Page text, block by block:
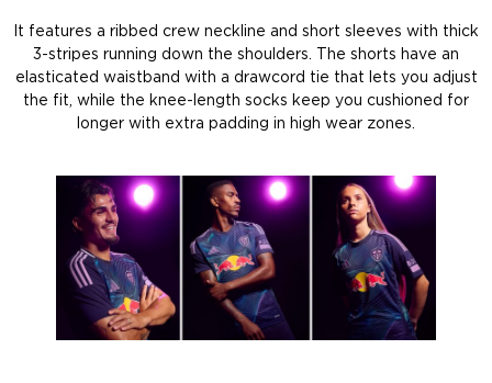
It features a ribbed crew neckline and short sleeves with thick
3-stripes running down the shoulders. The shorts have an
elasticated waistband with a drawcord tie that lets you adjust
the fit, while the knee-length socks keep you cushioned for
longer with extra padding in high wear zones.